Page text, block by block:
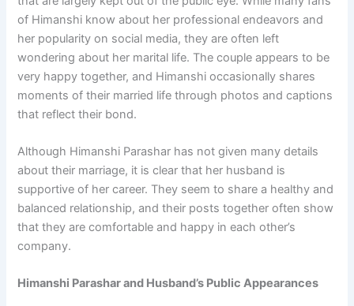
of Himanshi know about her professional endeavors and
her popularity on social media, they are often left
wondering about her marital life. The couple appears to be
very happy together, and Himanshi occasionally shares
moments of their married life through photos and captions
that reflect their bond.
Although Himanshi Parashar has not given many details
about their marriage, it is clear that her husband is
supportive of her career. They seem to share a healthy and
balanced relationship, and their posts together often show
that they are comfortable and happy in each other’s
company.
Himanshi Parashar and Husband’s Public Appearances